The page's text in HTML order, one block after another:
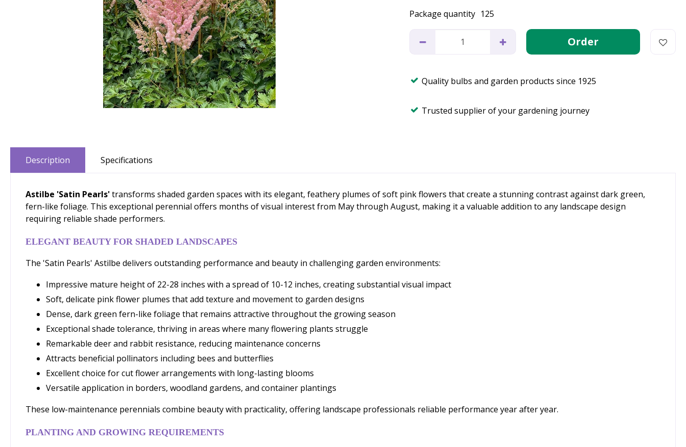
Package quantity 125
Quality bulbs and garden products since 1925
Trusted supplier of your gardening journey
Description Specifications
Astilbe 'Satin Pearls'transforms shaded garden spaces with its elegant, feathery plumes of soft pink flowers that create a stunning contrast against dark green,
fern-like foliage. This exceptional perennial offers months of visual interest from May through August, making it a valuable addition to any landscape design
requiring reliable shade performers.
ELEGANT BEAUTY FOR SHADED LANDSCAPES
The 'Satin Pearls' Astilbe delivers outstanding performance and beauty in challenging garden environments:
Impressive mature height of 22-28 inches with a spread of 10-12 inches, creating substantial visual impact
Soft, delicate pink flower plumes that add texture and movement to garden designs
Dense, dark green fern-like foliage that remains attractive throughout the growing season
Exceptional shade tolerance, thriving in areas where many flowering plants struggle
Remarkable deer and rabbit resistance, reducing maintenance concerns
Attracts beneficial pollinators including bees and butterflies
Excellent choice for cut flower arrangements with long-lasting blooms
Versatile application in borders, woodland gardens, and container plantings
These low-maintenance perennials combine beauty with practicality, offering landscape professionals reliable performance year after year.
PLANTING AND GROWING REQUIREMENTS